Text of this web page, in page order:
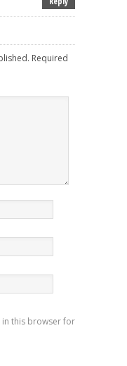
Required
in this browser for